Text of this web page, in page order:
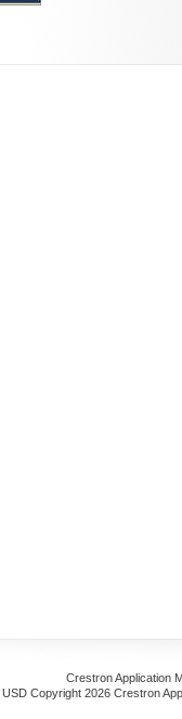
Crestron Application
USD Copyright 2026 Crestron